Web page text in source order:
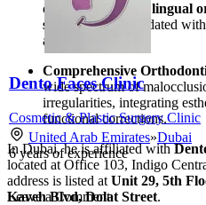
certified training in lingual
system, staying updated
appliances.
Comprehensive
wide spectrum of
irregularities, integrating
functional corrections.
In Dubai, he is affiliated with
located at Office 103, Indigo
address is listed at Unit 29, 5th
Kaveh Blvd, Dolat Street.
Dento Faces Clinic
Cosmetic & Plastic Surgery Clinic
United Arab Emirates»Dubai
6years of experience
Leave a Comment